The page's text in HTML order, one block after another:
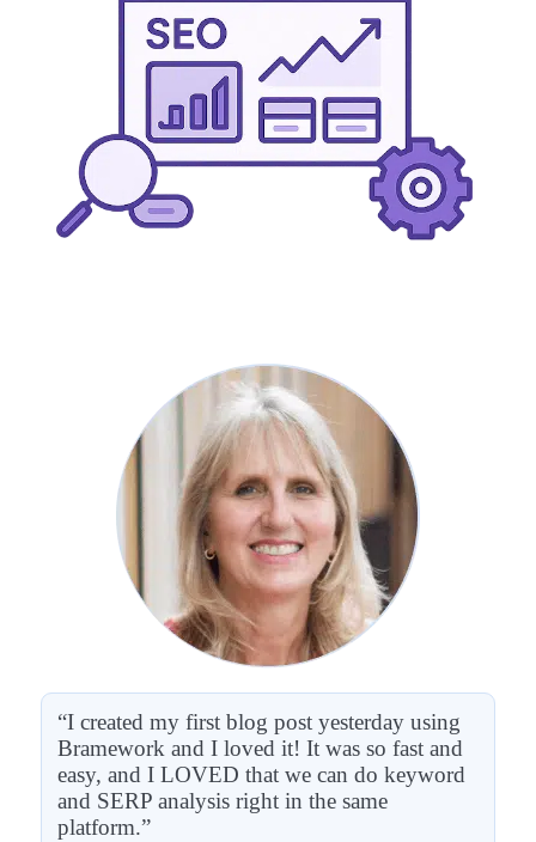
“I created my first blog post yesterday using
Bramework and I loved it! It was so fast and
easy, and I LOVED that we can do keyword
and SERP analysis right in the same
platform.”